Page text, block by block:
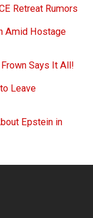
Retreat Rumors
Amid Hostage
Frown Says It All!
Leave
Epstein in